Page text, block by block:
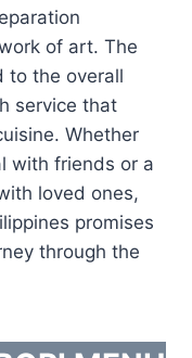
of art. The
to the overall
service that
Whether
with friends or a
loved ones,
promises
through the